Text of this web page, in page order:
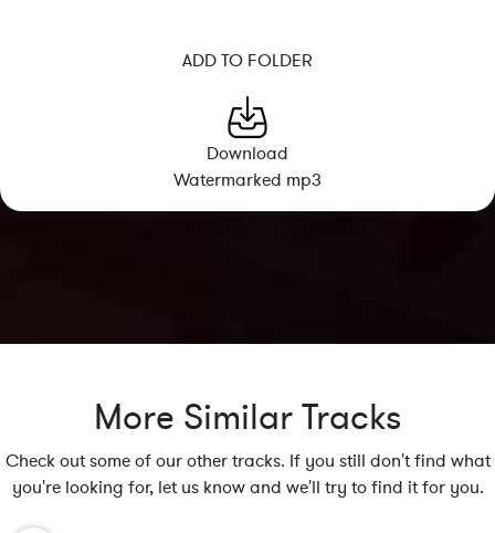
ADD TO FOLDER
Download
Watermarked mp3
More Similar Tracks
Check out some of our other tracks. If you still don't find what
you're looking for, let us know and we'll try to find it for you.